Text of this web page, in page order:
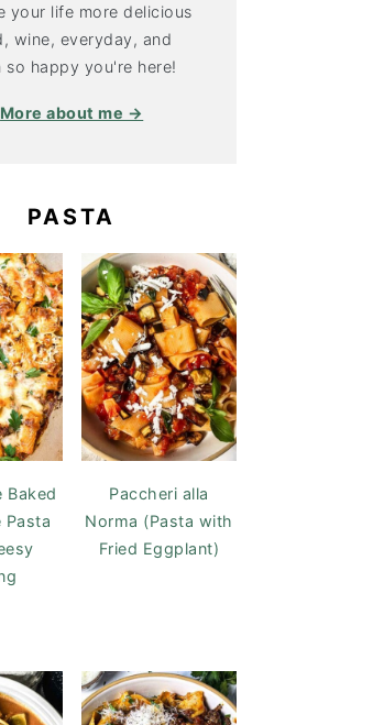
your life more delicious
wine, everyday, and
so happy you're here!
More about me →
PASTA
Baked
Pasta
Paccheri alla
Norma (Pasta with
Fried Eggplant)